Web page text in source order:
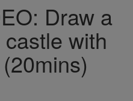
Draw a
with